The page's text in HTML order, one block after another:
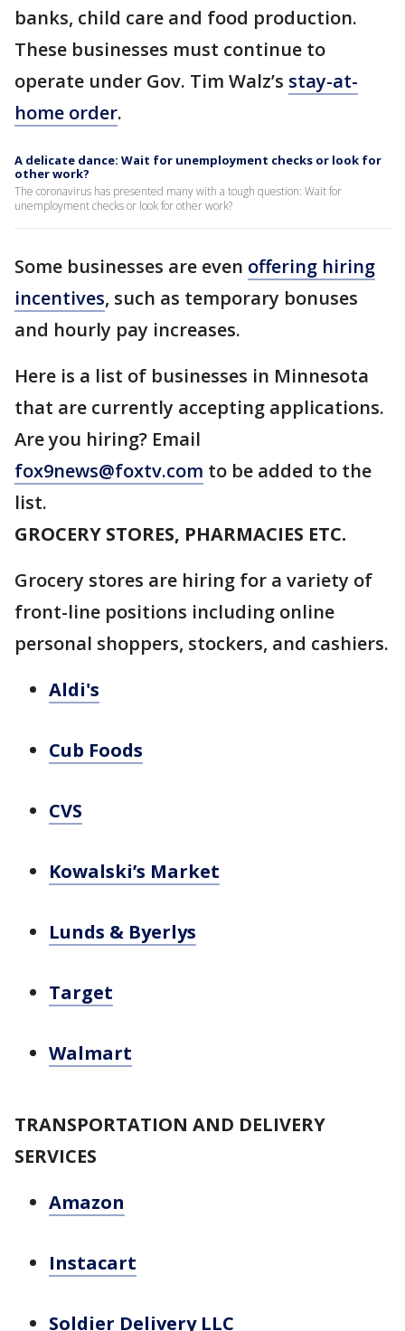
banks, child care and food production.
These businesses must continue to
operate under Gov. Tim Walz’s stay-at-
home order.
A delicate dance: Wait for unemployment checks or look for
other work?
The coronavirus has presented many with a tough question: Wait for
unemployment checks or look for other work?
Some businesses are even offering hiring
incentives, such as temporary bonuses
and hourly pay increases.
Here is a list of businesses in Minnesota
that are currently accepting applications.
Are you hiring? Email
fox9news@foxtv.com to be added to the
list.
GROCERY STORES, PHARMACIES ETC.
Grocery stores are hiring for a variety of
front-line positions including online
personal shoppers, stockers, and cashiers.
Aldi's
Cub Foods
CVS
Kowalski’s Market
Lunds & Byerlys
Target
Walmart
TRANSPORTATION AND DELIVERY
SERVICES
Amazon
Instacart
Soldier Delivery LLC